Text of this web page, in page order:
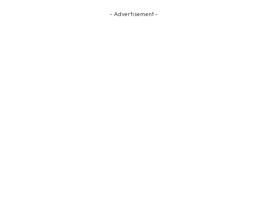
- Advertisement -